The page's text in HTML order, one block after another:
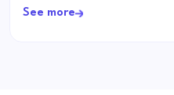
See more